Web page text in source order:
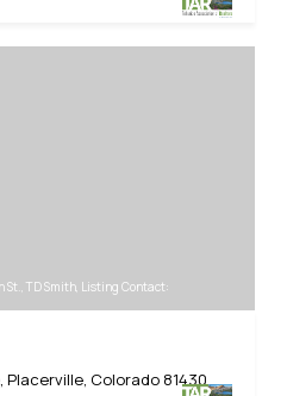
St., TD Smith, Listing Contact:
Placerville, Colorado 81430